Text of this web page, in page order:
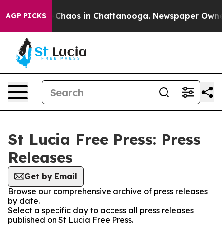
AGP PICKS
Collapse Chaos in Chattanooga. Newspaper
St Lucia Free Press: Press
Releases
Get by Email
Browse our comprehensive archive of press releases
by date.
Select a specific day to access all press releases
published on St Lucia Free Press.